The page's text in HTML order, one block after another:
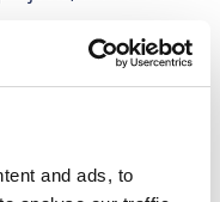
and ads, to